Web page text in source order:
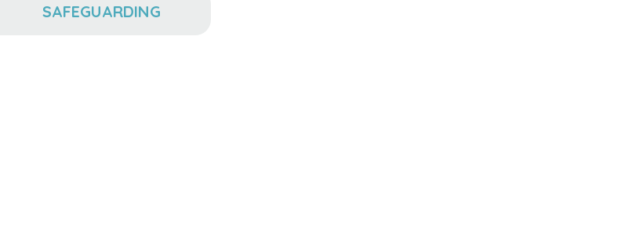
SAFEGUARDING